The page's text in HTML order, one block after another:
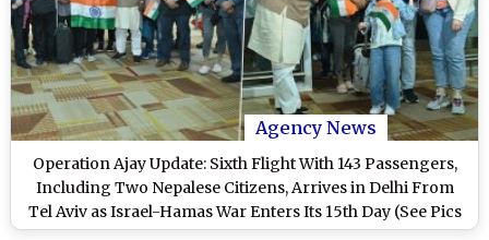
Agency News
Operation Ajay Update: Sixth Flight With 143 Passengers,
Including Two Nepalese Citizens, Arrives in Delhi From
Tel Aviv as Israel-Hamas War Enters Its 15th Day (See Pics
and Video)